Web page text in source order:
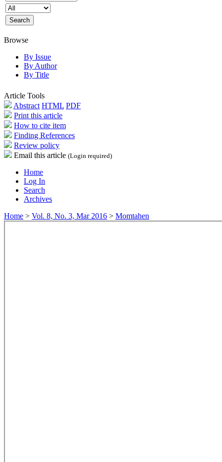
Browse
By Issue
By Author
By Title
Article Tools
Abstract HTML PDF
Print this article
How to cite item
Finding References
Review policy
Email this article (Login required)
Home
Log In
Search
Archives
Home > Vol. 8, No. 3, Mar 2016 > Momtahen